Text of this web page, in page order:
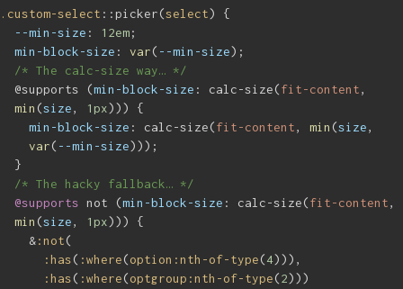
.custom-select ::picker(select) {
--min-size : 12em;
min-block-size : var( --min-size);
/* The calc-size way… */
@supports (min-block-size : calc-size(fit-content
min (size, 1px))) {
min-block-size : calc-size(fit-content, min (size
var( --min-size)));
}
/* The hacky fallback… */
@supports not (min-block-size : calc-size(fit-content
min (size, 1px))) {
&:not(
:has( :where(option:nth-of-type(4))),
:has( :where(optgroup:nth-of-type(2)))